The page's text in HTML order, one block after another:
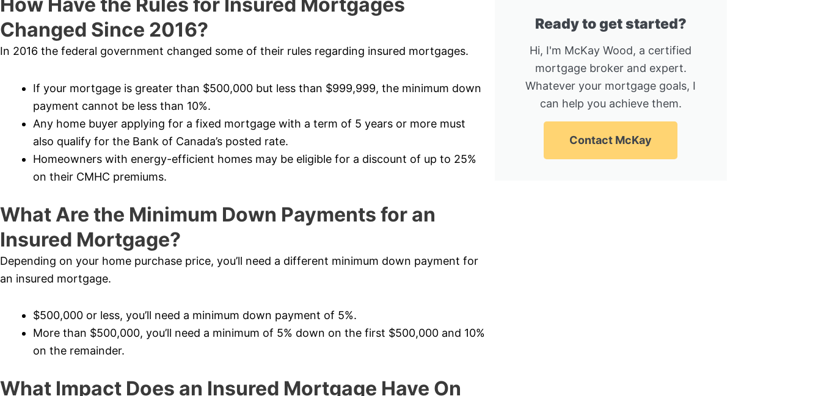
Changed Since 2016?
In 2016 the federal government changed some of their rules regarding insured mortgages.
If your mortgage is greater than $500,000 but less than $999,999, the minimum down
payment cannot be less than 10%.
Any home buyer applying for a fixed mortgage with a term of 5 years or more must
also qualify for the Bank of Canada’s posted rate.
Homeowners with energy-efficient homes may be eligible for a discount of up to 25%
on their CMHC premiums.
What Are the Minimum Down Payments for an
Insured Mortgage?
Depending on your home purchase price, you’ll need a different minimum down payment for
an insured mortgage.
$500,000 or less, you’ll need a minimum down payment of 5%.
More than $500,000, you’ll need a minimum of 5% down on the first $500,000 and 10%
on the remainder.
What Impact Does an Insured Mortgage Have On
Ready to get started?
Hi, I'm McKay Wood, a certified
mortgage broker and expert.
Whatever your mortgage goals, I
can help you achieve them.
Contact McKay